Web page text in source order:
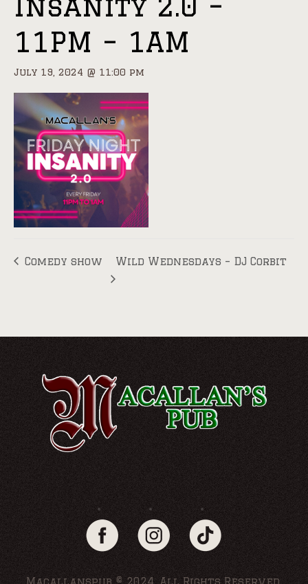
11PM – 1AM
July 19, 2024 @ 11:00 pm
Comedy show Wild Wednesdays – DJ Corbit
Macallanspub © 2024. All Rights Reserved.